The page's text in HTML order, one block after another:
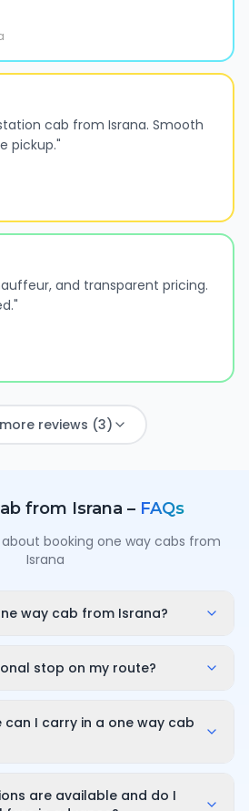
cab from Israna. Smooth
pickup."
and transparent pricing.
"
reviews (3)
from Israna – FAQs
booking one way cabs from
Israna
way cab from Israna?
OneWay.Cab. You'll instantly
stop on my route?
the route. The first 10
at the stop are free; after that it
I carry in a one way cab
If you have more bags or a
are available and do I